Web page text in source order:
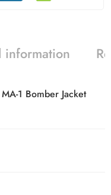
1 Bomber Jacket